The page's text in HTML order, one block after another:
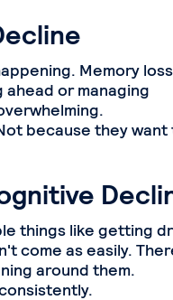
Memory
or managing
because they
things like getting
come as easily.
around them.